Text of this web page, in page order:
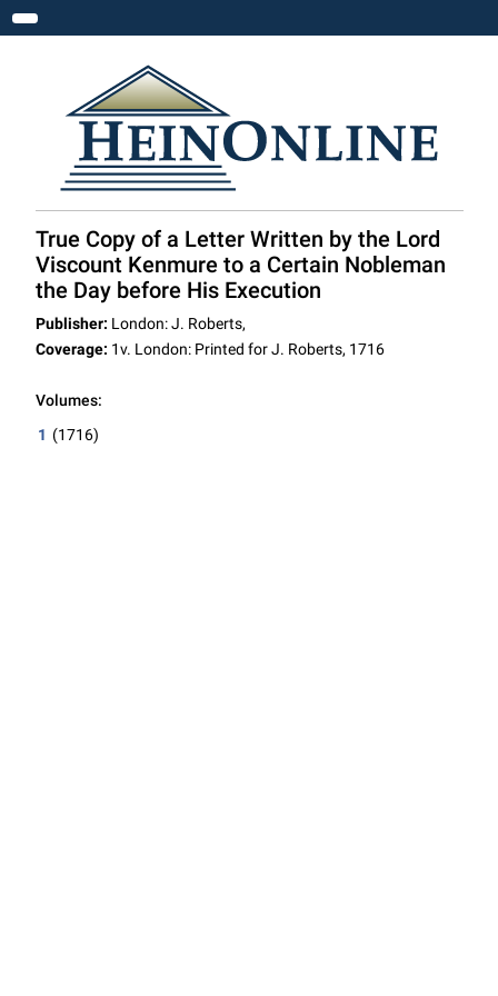
Toggle navigation
True Copy of a Letter Written by the Lord
Viscount Kenmure to a Certain Nobleman
the Day before His Execution
Publisher: London: J. Roberts,
Coverage: 1v. London: Printed for J. Roberts, 1716
Volumes:
1 (1716)